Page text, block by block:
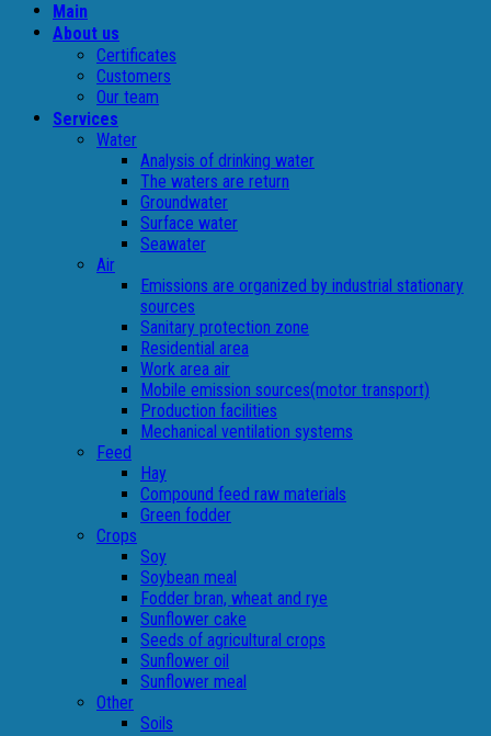
Main
About us
Certificates
Customers
Our team
Services
Water
Analysis of drinking water
The waters are return
Groundwater
Surface water
Seawater
Air
Emissions are organized by industrial stationary
sources
Sanitary protection zone
Residential area
Work area air
Mobile emission sources(motor transport)
Production facilities
Mechanical ventilation systems
Feed
Hay
Compound feed raw materials
Green fodder
Crops
Soy
Soybean meal
Fodder bran, wheat and rye
Sunflower cake
Seeds of agricultural crops
Sunflower oil
Sunflower meal
Other
Soils